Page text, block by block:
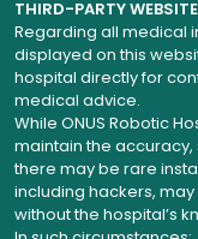
THIRD-PARTY
Regarding all medical
displayed on this
hospital directly for
medical advice.
While ONUS Robotic
maintain the accuracy,
there may be rare
including hackers,
without the hospital’s